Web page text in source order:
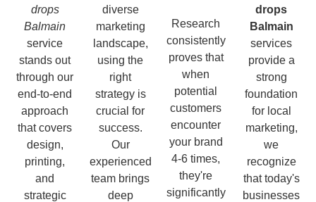
drops
Balmain
service
stands out
through our
end-to-end
approach
that covers
design,
printing,
and
strategic
diverse
marketing
landscape,
using the
right
strategy is
crucial for
success.
Our
experienced
team brings
deep
Research
consistently
proves that
when
potential
customers
encounter
your brand
4-6 times,
they're
significantly
drops
Balmain
services
provide a
strong
foundation
for local
marketing,
we
recognize
that today's
businesses